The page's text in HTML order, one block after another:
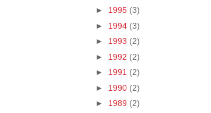
►
1995 (3)
►
1994 (3)
►
1993 (2)
►
1992 (2)
►
1991 (2)
►
1990 (2)
►
1989 (2)